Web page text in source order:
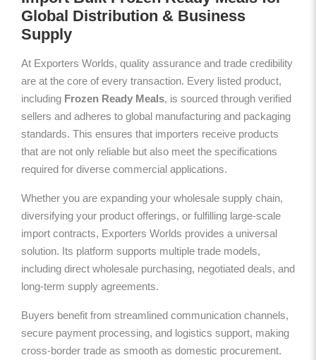
Global Distribution & Business
Supply
At Exporters Worlds, quality assurance and trade credibility
are at the core of every transaction. Every listed product,
including Frozen Ready Meals, is sourced through verified
sellers and adheres to global manufacturing and packaging
standards. This ensures that importers receive products
that are not only reliable but also meet the specifications
required for diverse commercial applications.
Whether you are expanding your wholesale supply chain,
diversifying your product offerings, or fulfilling large-scale
import contracts, Exporters Worlds provides a universal
solution. Its platform supports multiple trade models,
including direct wholesale purchasing, negotiated deals, and
long-term supply agreements.
Buyers benefit from streamlined communication channels,
secure payment processing, and logistics support, making
cross-border trade as smooth as domestic procurement.